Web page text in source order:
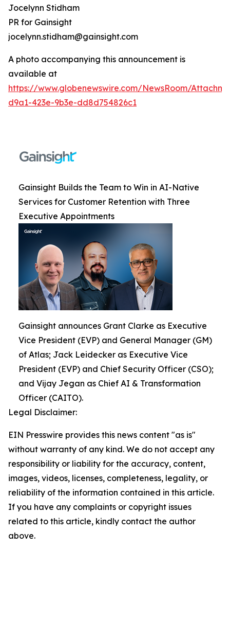
Jocelynn Stidham
PR for Gainsight
jocelynn.stidham@gainsight.com
A photo accompanying this announcement is
available at
https://www.globenewswire.com/NewsRoom/
d9a1-423e-9b3e-dd8d754826c1
Gainsight Builds the Team to Win in AI-Native
Services for Customer Retention with Three
Executive Appointments
Gainsight announces Grant Clarke as Executive
Vice President (EVP) and General Manager (GM)
of Atlas; Jack Leidecker as Executive Vice
President (EVP) and Chief Security Officer (CSO);
and Vijay Jegan as Chief AI & Transformation
Officer (CAITO).
Legal Disclaimer:
EIN Presswire provides this news content "as is"
without warranty of any kind. We do not accept any
responsibility or liability for the accuracy, content,
images, videos, licenses, completeness, legality, or
reliability of the information contained in this article.
If you have any complaints or copyright issues
related to this article, kindly contact the author
above.